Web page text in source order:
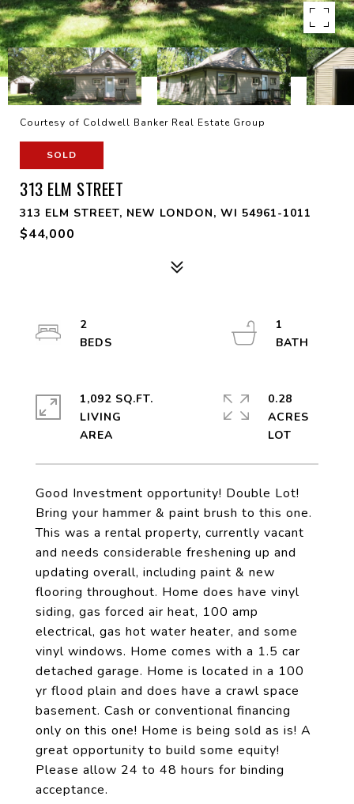
Courtesy of Coldwell Banker Real Estate Group
SOLD
313 ELM STREET
313 ELM STREET, NEW LONDON, WI 54961-1011
$44,000
Good Investment opportunity! Double Lot!
Bring your hammer & paint brush to this one.
This was a rental property, currently vacant
and needs considerable freshening up and
updating overall, including paint & new
flooring throughout. Home does have vinyl
siding, gas forced air heat, 100 amp
electrical, gas hot water heater, and some
vinyl windows. Home comes with a 1.5 car
detached garage. Home is located in a 100
yr flood plain and does have a crawl space
basement. Cash or conventional financing
only on this one! Home is being sold as is! A
great opportunity to build some equity!
Please allow 24 to 48 hours for binding
acceptance.
2
1
1,092 SQ.FT.
LIVING
0.28
ACRES